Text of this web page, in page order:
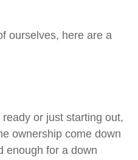
ourselves, here are a
or just starting out,
ownership come down
enough for a down